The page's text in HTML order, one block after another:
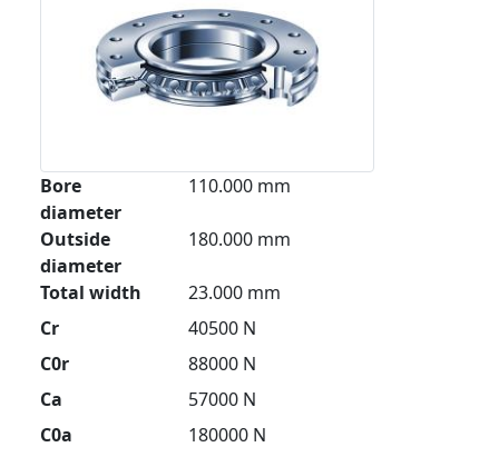
Bore
diameter
110.000 mm
Outside
diameter
180.000 mm
Total width
23.000 mm
Cr
40500 N
C0r
88000 N
Ca
57000 N
C0a
180000 N